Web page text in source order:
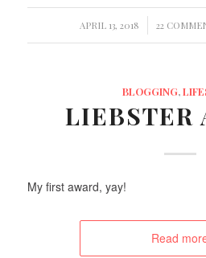
APRIL 13, 2018
/ 22 /
BLOGGING,
LIEBSTER
My first award, yay!
Read